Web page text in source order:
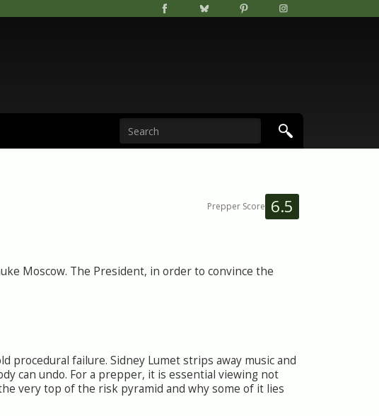
Prepper Score 6.5
Moscow. The President, in order to convince the
procedural failure. Sidney Lumet strips away music and
can undo. For a prepper, it is essential viewing not
very top of the risk pyramid and why some of it lies